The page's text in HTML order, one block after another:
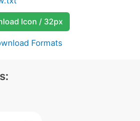
Icon / 32px
Formats